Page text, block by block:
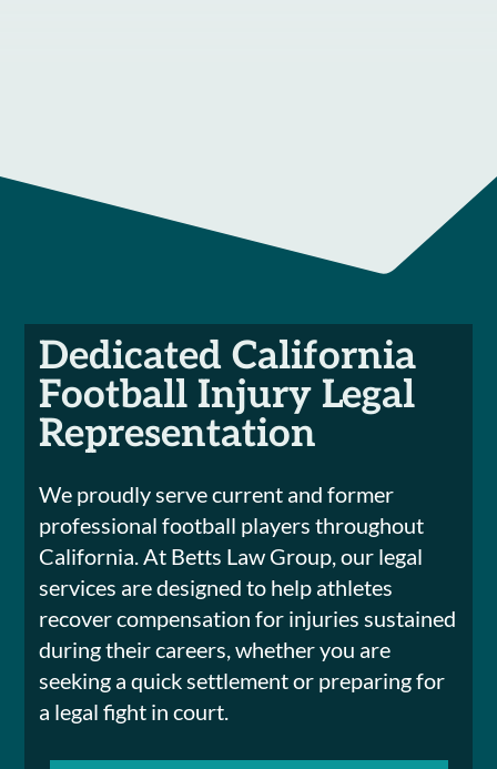
Dedicated California
Football Injury Legal
Representation
We proudly serve current and former
professional football players throughout
California. At Betts Law Group, our legal
services are designed to help athletes
recover compensation for injuries sustained
during their careers, whether you are
seeking a quick settlement or preparing for
a legal fight in court.